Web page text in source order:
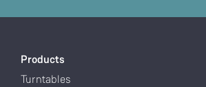
Products
Turntables